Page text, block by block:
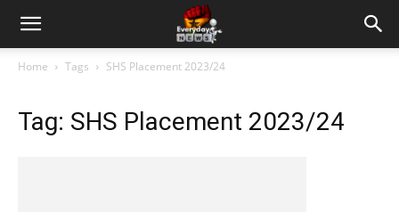
Home Tags SHS Placement 2023/24
Tag: SHS Placement 2023/24